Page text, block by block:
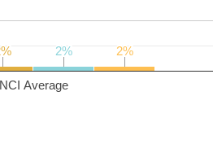
NCI Average
2%
2% 2%
2%